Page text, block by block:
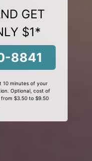
GET
$1*
8841
minutes of your
Optional, cost of
$3.50 to $9.50